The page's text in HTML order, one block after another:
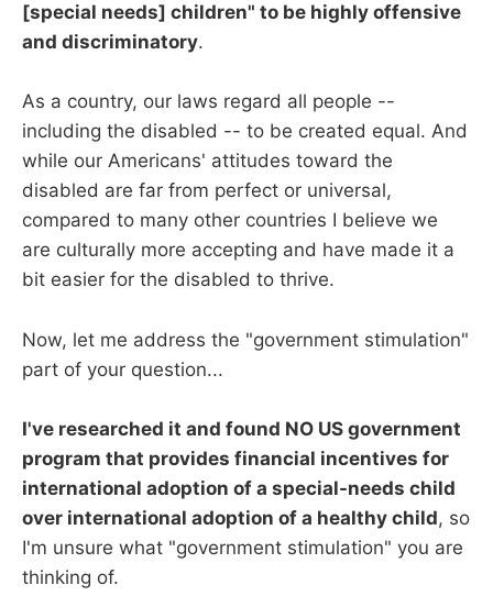
[special needs] children" to be highly offensive
and discriminatory.
As a country, our laws regard all people --
including the disabled -- to be created equal. And
while our Americans' attitudes toward the
disabled are far from perfect or universal,
compared to many other countries I believe we
are culturally more accepting and have made it a
bit easier for the disabled to thrive.
Now, let me address the "government stimulation"
part of your question...
I've researched it and found NO US government
program that provides financial incentives for
international adoption of a special-needs child
over international adoption of a healthy child, so
I'm unsure what "government stimulation" you are
thinking of.